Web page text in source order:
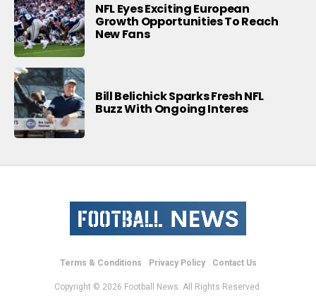
NFL Eyes Exciting European
Growth Opportunities To Reach
New Fans
Bill Belichick Sparks Fresh NFL
Buzz With Ongoing Interes
Terms & Conditions Privacy Policy Contact Us
Copyright © 2026 Football News. All Rights Reserved.